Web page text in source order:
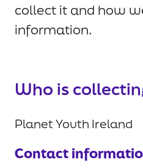
collect it and how
information.
Who is
Planet Youth Ireland
Contact